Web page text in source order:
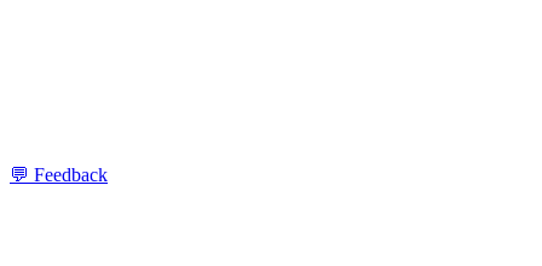
💬 Feedback